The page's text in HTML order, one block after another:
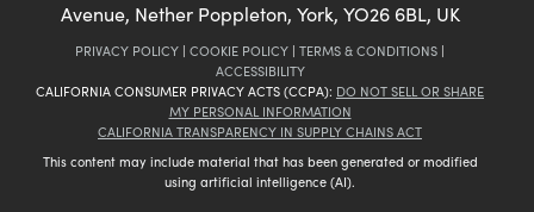
Avenue, Nether Poppleton, York, YO26 6BL, UK
PRIVACY POLICY | COOKIE POLICY | TERMS & CONDITIONS |
ACCESSIBILITY
CALIFORNIA CONSUMER PRIVACY ACTS (CCPA): DO NOT SELL OR SHARE
MY PERSONAL INFORMATION
CALIFORNIA TRANSPARENCY IN SUPPLY CHAINS ACT
This content may include material that has been generated or modified
using artificial intelligence (AI).